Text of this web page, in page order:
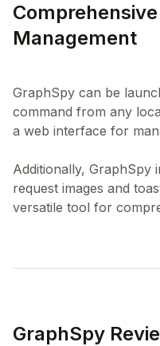
Management
GraphSpy can be
command from any
a web interface for
Additionally, GraphSpy
request images and
GraphSpy